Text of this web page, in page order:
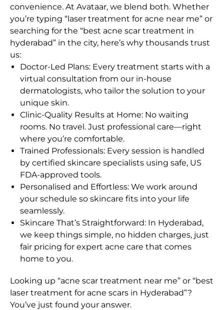
convenience. At Avataar, we blend both. Whether
you’re typing “laser treatment for acne near me” or
searching for the “best acne scar treatment in
hyderabad” in the city, here’s why thousands trust
us:
Doctor-Led Plans: Every treatment starts with a
virtual consultation from our in-house
dermatologists, who tailor the solution to your
unique skin.
Clinic-Quality Results at Home: No waiting
rooms. No travel. Just professional care—right
where you’re comfortable.
Trained Professionals: Every session is handled
by certified skincare specialists using safe, US
FDA-approved tools.
Personalised and Effortless: We work around
your schedule so skincare fits into your life
seamlessly.
Skincare That’s Straightforward: In Hyderabad,
we keep things simple, no hidden charges, just
fair pricing for expert acne care that comes
home to you.
Looking up “acne scar treatment near me” or “best
laser treatment for acne scars in Hyderabad”?
You’ve just found your answer.